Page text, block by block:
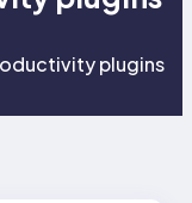
plugins